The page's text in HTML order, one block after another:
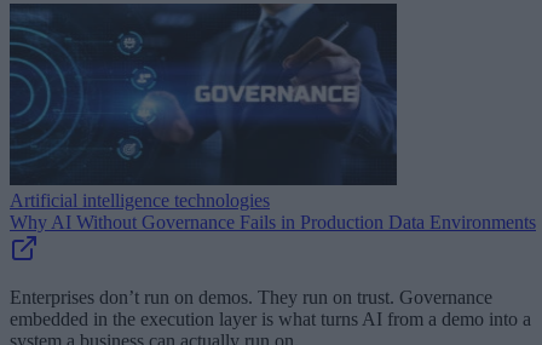
Artificial intelligence technologies
Why AI Without Governance Fails in Production Data Environments
Enterprises don’t run on demos. They run on trust. Governance
embedded in the execution layer is what turns AI from a demo into a